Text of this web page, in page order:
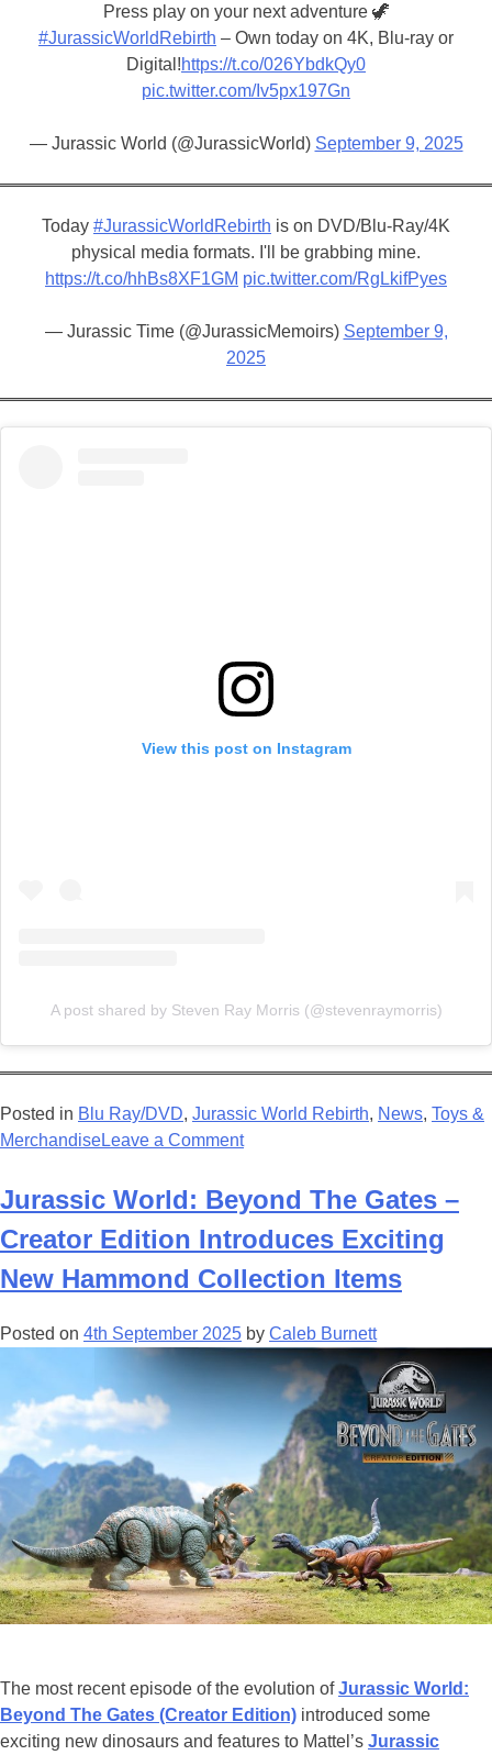
Press play on your next adventure 🦖
#JurassicWorldRebirth – Own today on 4K, Blu-ray or
Digital!https://t.co/026YbdkQy0
pic.twitter.com/Iv5px197Gn
— Jurassic World (@JurassicWorld) September 9, 2025
Today #JurassicWorldRebirth is on DVD/Blu-Ray/4K
physical media formats. I'll be grabbing mine.
https://t.co/hhBs8XF1GM pic.twitter.com/RgLkifPyes
— Jurassic Time (@JurassicMemoirs) September 9,
2025
View this post on Instagram
A post shared by Steven Ray Morris (@stevenraymorris)
Posted in Blu Ray/DVD, Jurassic World Rebirth, News, Toys &
MerchandiseLeave a Commenton
World
Rebirth
Now
Available
To
Own
on
4K,
and
Digital
Jurassic World: Beyond The Gates –
Creator Edition Introduces Exciting
New Hammond Collection Items
Posted on 4th September 2025 by Caleb Burnett
The most recent episode of the evolution ofJurassic World:
Beyond The Gates (Creator Edition) introduced some
exciting new dinosaurs and features to Mattel’s Jurassic